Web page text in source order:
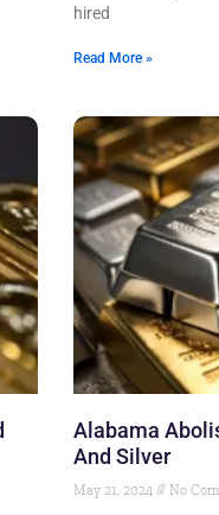
hired
Read More »
Alabama
And Silver
May 21, 2024 No